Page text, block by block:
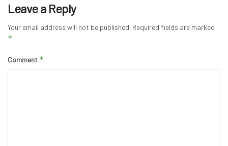
Leave a Reply
Your email address will not be published. Required fields are marked
*
Comment *